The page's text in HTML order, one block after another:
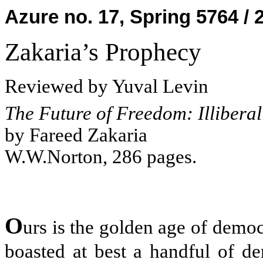
Azure no. 17, Spring 5764 /
Zakaria’s Prophecy
Reviewed by Yuval Levin
The Future of Freedom:
by Fareed Zakaria
W.W.Norton, 286 pages.
Ours is the golden age of
boasted at best a handful of